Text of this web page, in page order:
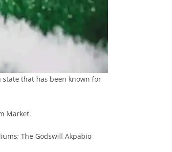
that has been known for
Market.
The Godswill Akpabio